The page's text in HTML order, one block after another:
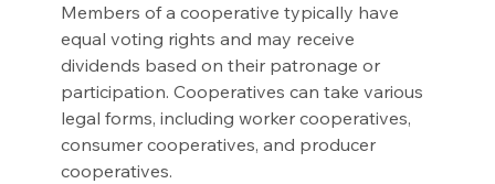
Members of a cooperative typically have
equal voting rights and may receive
dividends based on their patronage or
participation. Cooperatives can take various
legal forms, including worker cooperatives,
consumer cooperatives, and producer
cooperatives.